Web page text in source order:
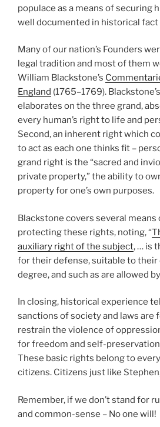
populace as a means of securing
well documented in historical
Many of our nation’s Founders
legal tradition and most of them
William Blackstone’s
England (1765–1769).
elaborates on the three grand,
every human’s right to life and
Second, an inherent right which
to act as each one thinks fit –
grand right is the “sacred and
private property,” the ability to
property for one’s own purposes.
Blackstone covers several means
protecting these rights, noting, “
auxiliary right of the subject, … is
for their defense, suitable to their
degree, and such as are allowed
In closing, historical experience
sanctions of society and laws
restrain the violence of
for freedom and self-
These basic rights belong to
citizens. Citizens just like
Remember, if we don’t stand for
and common-sense – No one will!